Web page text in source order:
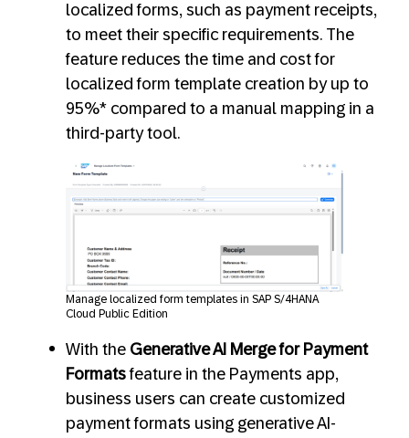
localized forms, such as payment receipts,
to meet their specific requirements. The
feature reduces the time and cost for
localized form template creation by up to
95%* compared to a manual mapping in a
third-party tool.
Manage localized form templates in SAP S/4HANA
Cloud Public Edition
With the Generative AI Merge for Payment
Formatsfeature in the Payments app,
business users can create customized
payment formats using generative AI-